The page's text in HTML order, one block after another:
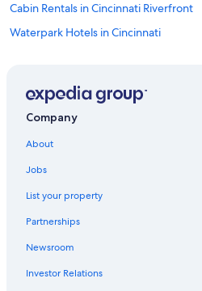
Cabin Rentals in Cincinnati Riverfront
Waterpark Hotels in Cincinnati
Luxury Hotels in Cincinnati
Mason Hotels
Hotels near Kings Island
Hotels near Hard Rock Casino Cincinnati
Hotels with Hot Tubs in Cincinnati
Company
About
Jobs
List your property
Partnerships
Newsroom
Investor Relations